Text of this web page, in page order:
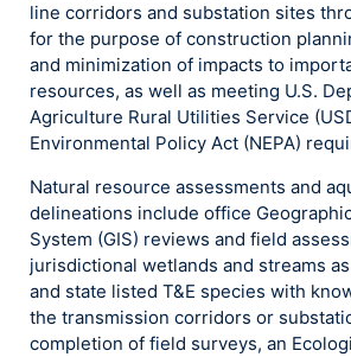
line corridors and substation sites
for the purpose of construction
and minimization of impacts to
resources, as well as meeting U.S.
Agriculture Rural Utilities Service
Environmental Policy Act (NEPA)
Natural resource assessments and
delineations include office
System (GIS) reviews and field
jurisdictional wetlands and streams
and state listed T&E species with
the transmission corridors or
completion of field surveys, an